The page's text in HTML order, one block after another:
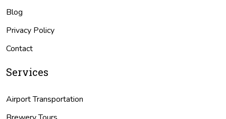
Blog
Privacy Policy
Contact
Services
Airport Transportation